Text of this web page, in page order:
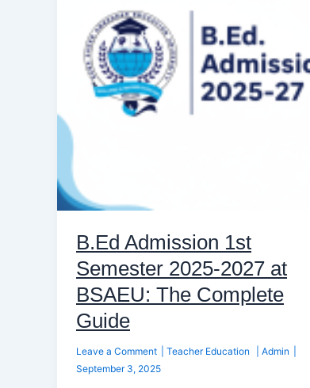
B.Ed Admission 1st
Semester 2025-2027 at
BSAEU: The Complete
Guide
Leave a Comment Teacher Education Admin
September 3, 2025
2027
at
BSAEU:
The
Complete